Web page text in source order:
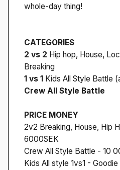
whole-day thing!
CATEGORIES
2 vs 2 Hip hop, House,
Breaking
1 vs 1 Kids All Style Battle
Crew All Style Battle
PRICE MONEY
2v2 Breaking, House, Hip
6000SEK
Crew All Style Battle - 10
Kids All style 1vs1 - Goodie